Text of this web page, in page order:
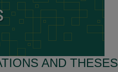
AND THESES